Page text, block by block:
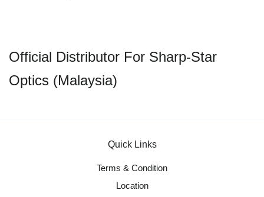
Official Distributor For Sharp-Star
Optics (Malaysia)
Quick Links
Terms & Condition
Location